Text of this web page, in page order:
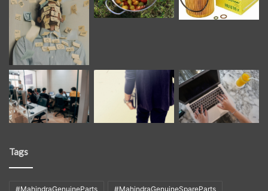
Tags
#MahindraGenuineParts #MahindraGenuineSpareParts